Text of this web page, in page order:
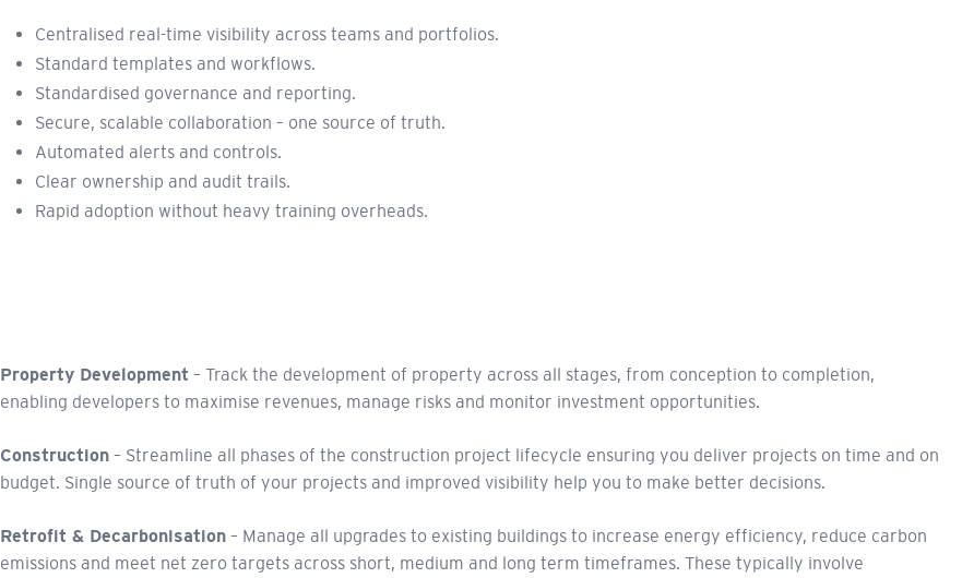
Centralised real-time visibility across teams and portfolios.
Standard templates and workflows.
Standardised governance and reporting.
Secure, scalable collaboration – one source of truth.
Automated alerts and controls.
Clear ownership and audit trails.
Rapid adoption without heavy training overheads.
Property Development – Track the development of property across all stages, from conception to completion,
enabling developers to maximise revenues, manage risks and monitor investment opportunities.
Construction – Streamline all phases of the construction project lifecycle ensuring you deliver projects on time and on
budget. Single source of truth of your projects and improved visibility help you to make better decisions.
Retrofit & Decarbonisation – Manage all upgrades to existing buildings to increase energy efficiency, reduce carbon
emissions and meet net zero targets across short, medium and long term timeframes. These typically involve